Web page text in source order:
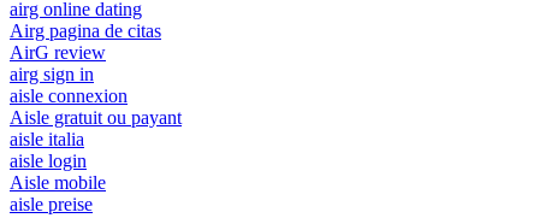
airg online dating
Airg pagina de citas
AirG review
airg sign in
aisle connexion
Aisle gratuit ou payant
aisle italia
aisle login
Aisle mobile
aisle preise